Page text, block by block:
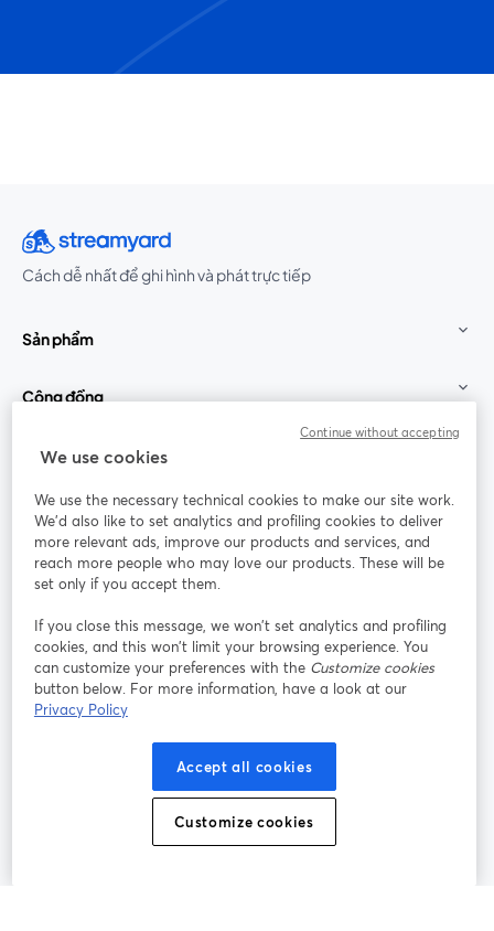
Cách dễ nhất để ghi hình và phát trực tiếp
Sản phẩm
Cộng đồng
StreamYard cho
Tham gia cùng chúng tôi
thảo
web
Facebook
mở trong tab mới
(Twitter)
YouTube
Instagram
mở trong tab mới
LinkedIn
mở trong tab mới
Điều khoản dịch vụ
mở trong tab mới
Điều khoản nền tảng
Chính sách quyền riêng tư Chính sách cookie
Trung tâm trợ giúp
We use cookies
We use the necessary technical cookies to make our site work.
We'd also like to set analytics and profiling cookies to deliver
more relevant ads, improve our products and services, and
reach more people who may love our products. These will be
set only if you accept them.
If you close this message, we won’t set analytics and profiling
cookies, and this won’t limit your browsing experience. You
can customize your preferences with the Customize cookies
button below. For more information, have a look at our
Privacy Policy
Accept all cookies
Customize cookies
Continue without accepting